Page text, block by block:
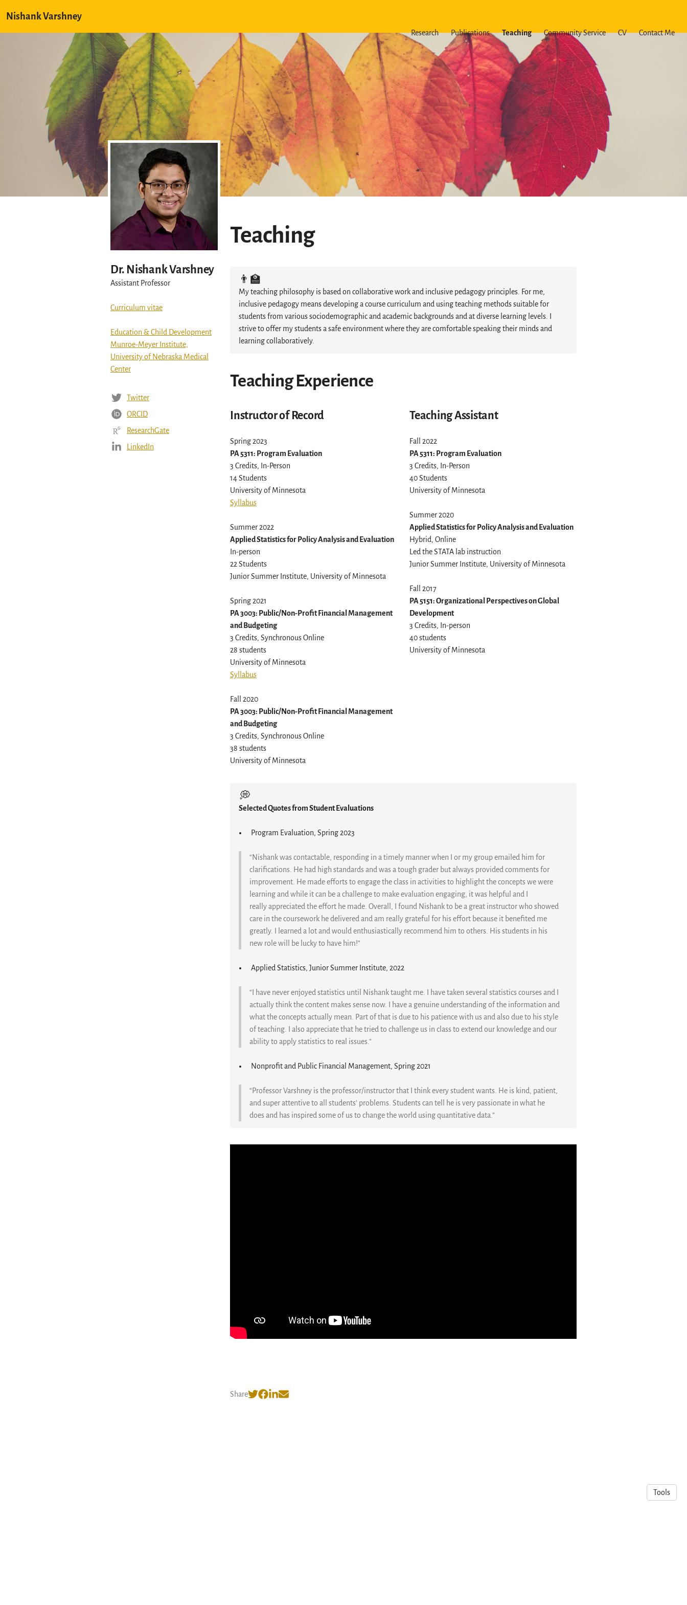
Nishank Varshney
Research Publications Teaching Community Service CV Contact Me
Dr. Nishank Varshney
Assistant Professor
Curriculum vitae
Education & Child Development
Munroe-Meyer Institute,
University of Nebraska Medical
Center
Twitter
ORCID
ResearchGate
LinkedIn
Teaching
👨‍🏫
My teaching philosophy is based on collaborative work and inclusive pedagogy principles. For me,
inclusive pedagogy means developing a course curriculum and using teaching methods suitable for
students from various sociodemographic and academic backgrounds and at diverse learning levels. I
strive to offer my students a safe environment where they are comfortable speaking their minds and
learning collaboratively.
Teaching Experience
Instructor of Record
Spring 2023
PA 5311: Program Evaluation
3 Credits, In-Person
14 Students
University of Minnesota
Syllabus
Summer 2022
Applied Statistics for Policy Analysis and Evaluation
In-person
22 Students
Junior Summer Institute, University of Minnesota
Spring 2021
PA 3003: Public/Non-Profit Financial Management
and Budgeting
3 Credits, Synchronous Online
28 students
University of Minnesota
Syllabus
Fall 2020
PA 3003: Public/Non-Profit Financial Management
and Budgeting
3 Credits, Synchronous Online
38 students
University of Minnesota
Teaching Assistant
Fall 2022
PA 5311: Program Evaluation
3 Credits, In-Person
40 Students
University of Minnesota
Summer 2020
Applied Statistics for Policy Analysis and Evaluation
Hybrid, Online
Led the STATA lab instruction
Junior Summer Institute, University of Minnesota
Fall 2017
PA 5151: Organizational Perspectives on Global
Development
3 Credits, In-person
40 students
University of Minnesota
💭
Selected Quotes from Student Evaluations
Program Evaluation, Spring 2023
“Nishank was contactable, responding in a timely manner when I or my group emailed him for
clarifications. He had high standards and was a tough grader but always provided comments for
improvement. He made efforts to engage the class in activities to highlight the concepts we were
learning and while it can be a challenge to make evaluation engaging, it was helpful and I
really appreciated the effort he made. Overall, I found Nishank to be a great instructor who showed
care in the coursework he delivered and am really grateful for his effort because it benefited me
greatly. I learned a lot and would enthusiastically recommend him to others. His students in his
new role will be lucky to have him!”
Applied Statistics, Junior Summer Institute, 2022
“I have never enjoyed statistics until Nishank taught me. I have taken several statistics courses and I
actually think the content makes sense now. I have a genuine understanding of the information and
what the concepts actually mean. Part of that is due to his patience with us and also due to his style
of teaching. I also appreciate that he tried to challenge us in class to extend our knowledge and our
ability to apply statistics to real issues.”
Nonprofit and Public Financial Management, Spring 2021
“Professor Varshney is the professor/instructor that I think every student wants. He is kind, patient,
and super attentive to all students' problems. Students can tell he is very passionate in what he
does and has inspired some of us to change the world using quantitative data.”
Share
Tools